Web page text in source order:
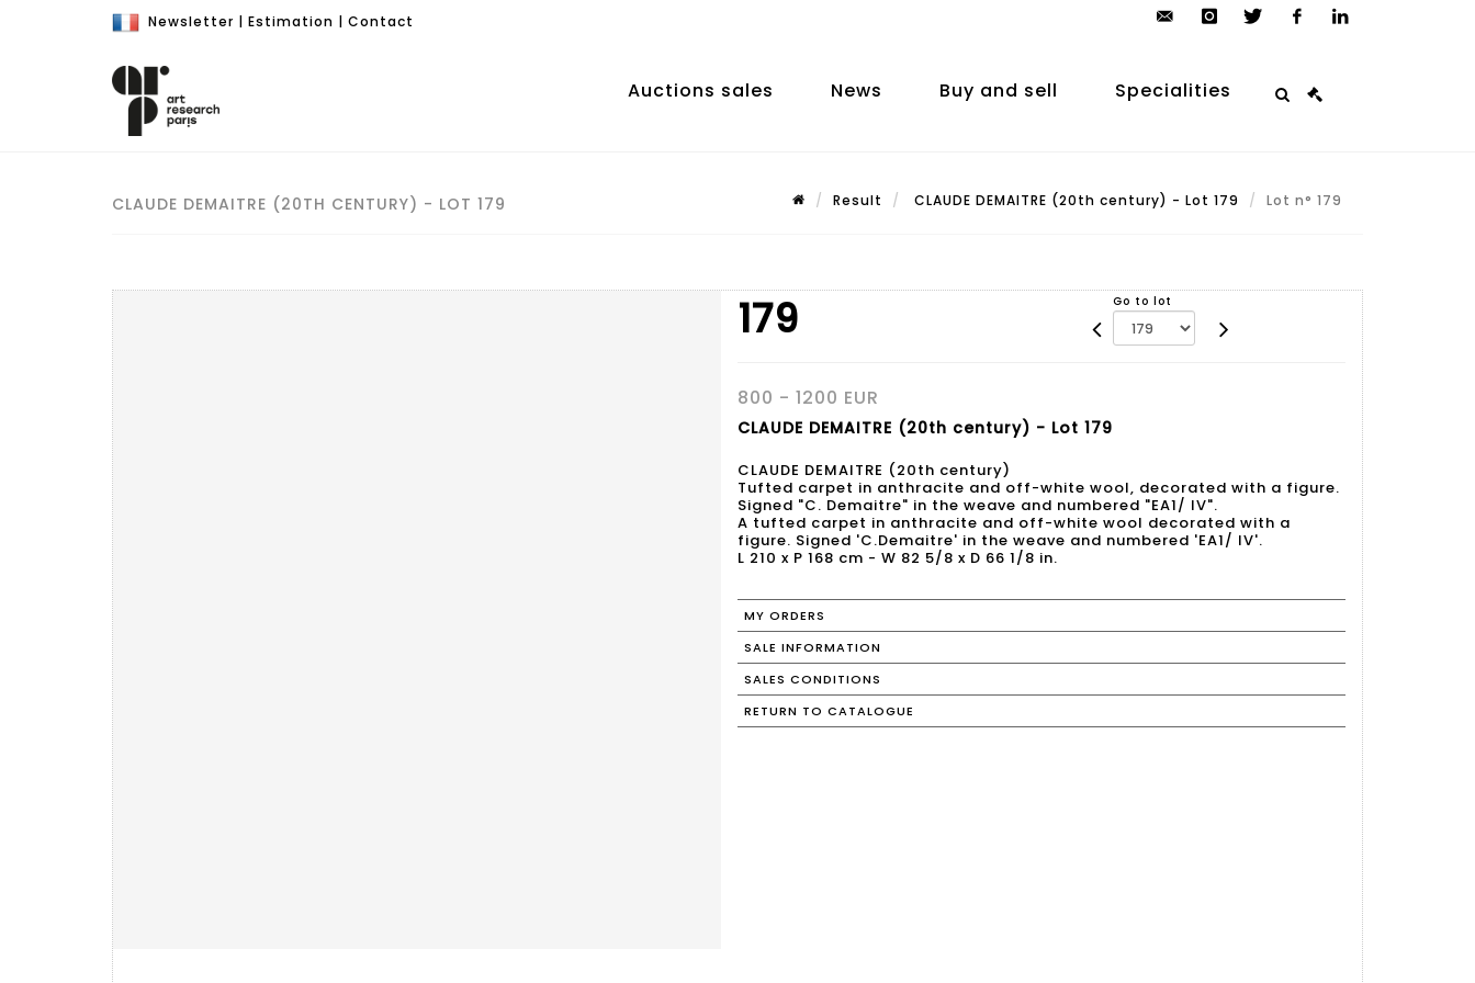
Newsletter | Estimation | Contact
auction.com
Auctions sales News Buy and sell Specialities
CLAUDE DEMAITRE (20TH CENTURY) - LOT 179 Result CLAUDE DEMAITRE (20th century) - Lot 179 Lot n° 179
179 Go to lot
800 - 1200 EUR
CLAUDE DEMAITRE (20th century) - Lot 179
CLAUDE DEMAITRE (20th century)
Tufted carpet in anthracite and off-white wool, decorated with a figure.
Signed "C. Demaitre" in the weave and numbered "EA1/ IV".
A tufted carpet in anthracite and off-white wool decorated with a
figure. Signed 'C.Demaitre' in the weave and numbered 'EA1/ IV'.
L 210 x P 168 cm - W 82 5/8 x D 66 1/8 in.
MY ORDERS
SALE INFORMATION
SALES CONDITIONS
RETURN TO CATALOGUE